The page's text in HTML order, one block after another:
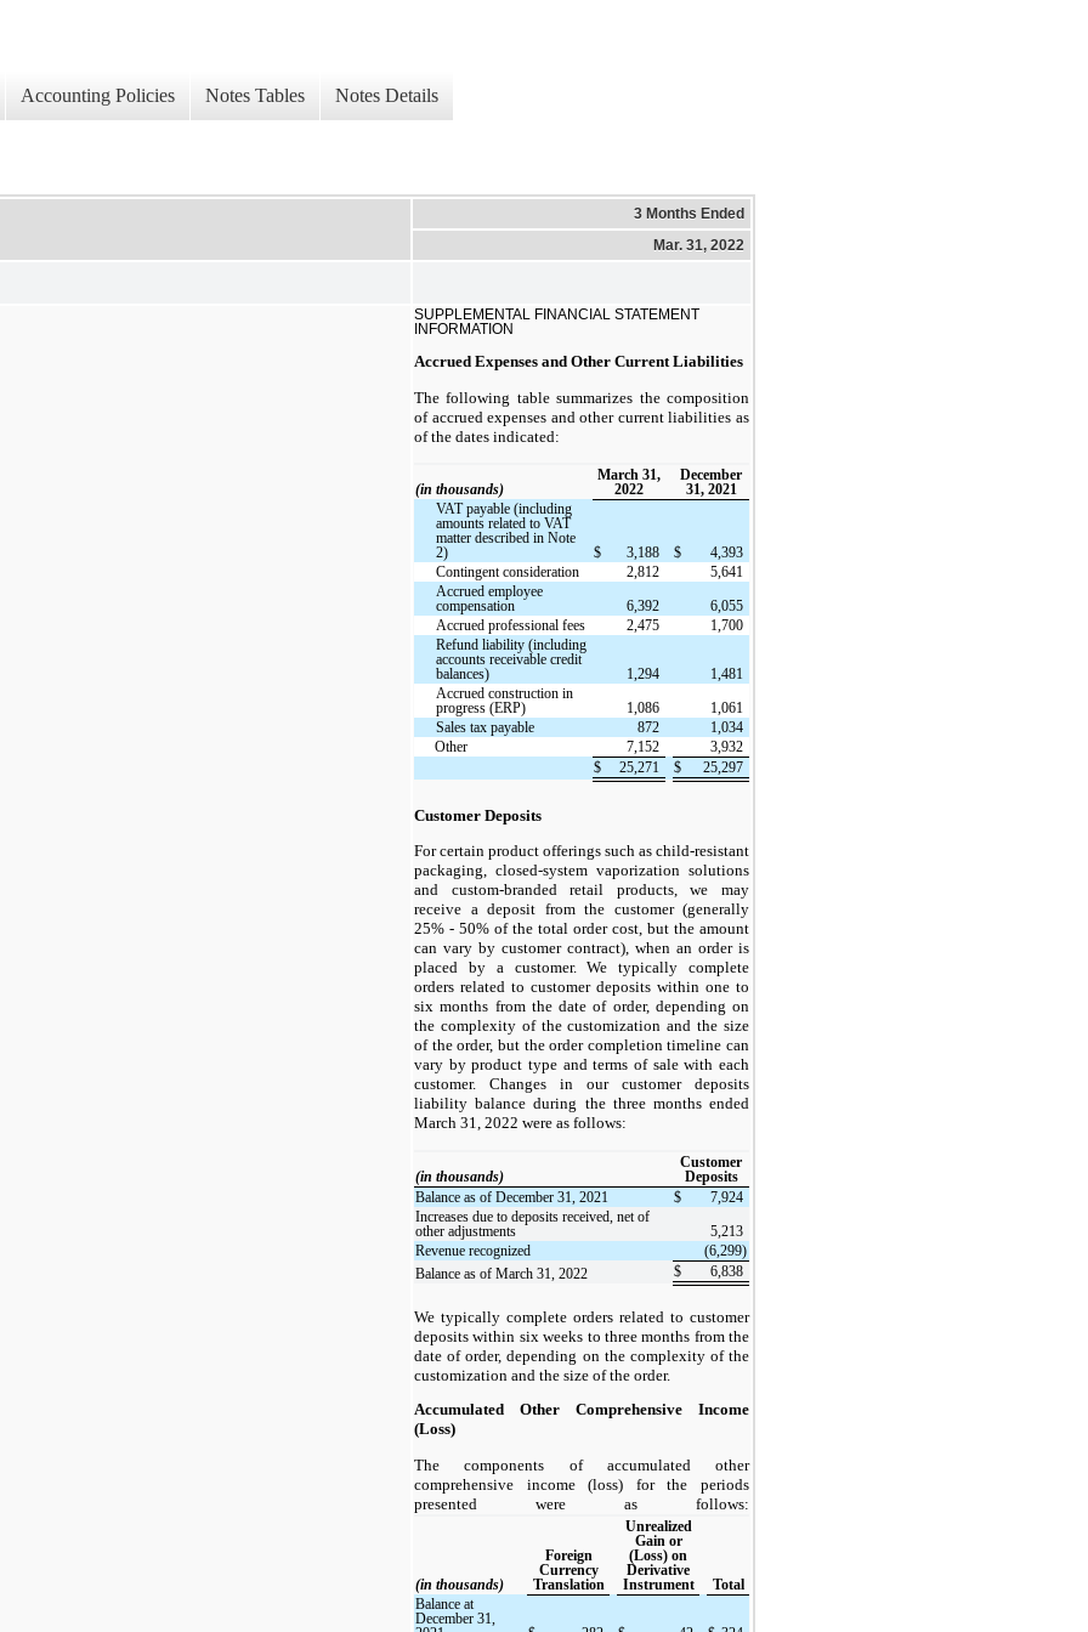
Accounting Policies Notes Tables Notes Details
3 Months Ended
Mar. 31, 2022
SUPPLEMENTAL FINANCIAL STATEMENT
INFORMATION
Accrued Expenses and Other Current Liabilities
The following table summarizes the composition
of accrued expenses and other current liabilities as
of the dates indicated:
(in thousands)
March 31,
2022
December
31, 2021
VAT payable (including
amounts related to VAT
matter described in Note
2)
$ 3,188 $
4,393
Contingent consideration
2,812
5,641
Accrued employee
compensation
6,392
6,055
Accrued professional fees
2,475
1,700
Refund liability (including
accounts receivable credit
balances)
1,294
1,481
Accrued construction in
progress (ERP)
1,086
1,061
Sales tax payable
872
1,034
Other
7,152
3,932
$
25,271 $ 25,297
Customer Deposits
For certain product offerings such as child-resistant
packaging, closed-system vaporization solutions
and custom-branded retail products, we may
receive a deposit from the customer (generally
25% - 50% of the total order cost, but the amount
can vary by customer contract), when an order is
placed by a customer. We typically complete
orders related to customer deposits within one to
six months from the date of order, depending on
the complexity of the customization and the size
of the order, but the order completion timeline can
vary by product type and terms of sale with each
customer. Changes in our customer deposits
liability balance during the three months ended
March 31, 2022 were as follows:
(in thousands)
Customer
Deposits
Balance as of December 31, 2021
$
7,924
Increases due to deposits received, net of
other adjustments
5,213
Revenue recognized
(6,299)
Balance as of March 31, 2022
$ 6,838
We typically complete orders related to customer
deposits within six weeks to three months from the
date of order, depending on the complexity of the
customization and the size of the order.
Accumulated Other Comprehensive Income
(Loss)
The components of accumulated other
comprehensive income (loss) for the periods
presented were as follows:
(in thousands)
Foreign
Currency
Translation
Unrealized
Gain or
(Loss) on
Derivative
Instrument
Total
Balance at
December 31,